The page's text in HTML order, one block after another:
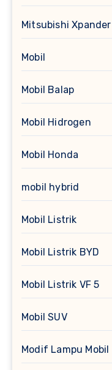
Mitsubishi Xpander
Mobil
Mobil Balap
Mobil Hidrogen
Mobil Honda
mobil hybrid
Mobil Listrik
Mobil Listrik BYD
Mobil Listrik VF 5
Mobil SUV
Modif Lampu Mobil